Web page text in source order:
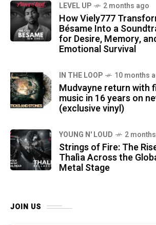
LEVEL UP 2 months ago
How Viely777
Bésame Into a
for Desire, Memory,
Emotional Survival
IN THE LOOP 10 months
Mudvayne return with
music in 16 years on
(exclusive vinyl)
YOUNG N' LOUD 2
Strings of Fire: The
Thalìa Across the
Metal Stage
JOIN US